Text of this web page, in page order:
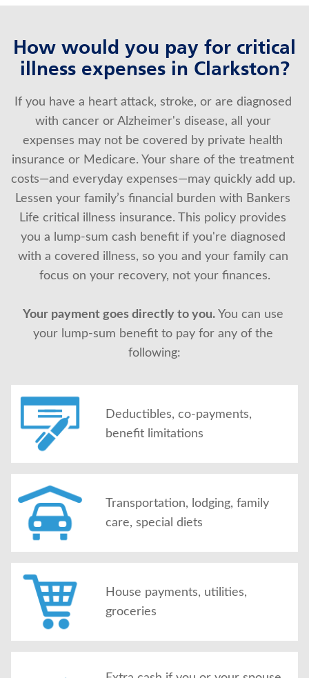
Blog
FAQ
How would you pay for critical
illness expenses in Clarkston?
If you have a heart attack, stroke, or are diagnosed
with cancer or Alzheimer's disease, all your
expenses may not be covered by private health
insurance or Medicare. Your share of the treatment
costs—and everyday expenses—may quickly add up.
Lessen your family’s financial burden with Bankers
Life critical illness insurance. This policy provides
you a lump-sum cash benefit if you're diagnosed
with a covered illness, so you and your family can
focus on your recovery, not your finances.
Your payment goes directly to you. You can use
your lump-sum benefit to pay for any of the
following:
Deductibles, co-payments,
benefit limitations
Transportation, lodging, family
care, special diets
House payments, utilities,
groceries